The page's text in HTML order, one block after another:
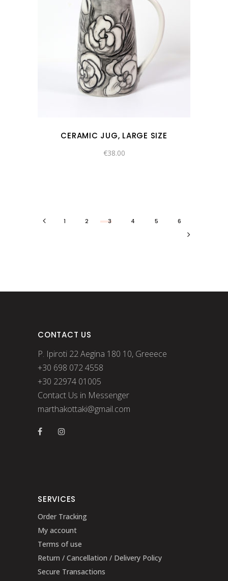
CERAMIC JUG, LARGE SIZE
€38.00
1 2 3 4 5 6
CONTACT US
P. Ipiroti 22 Aegina 180 10, Greeece
+30 698 072 4558
+30 22974 01005
Contact Us in Messenger
marthakottaki@gmail.com
SERVICES
Order Tracking
My account
Terms of use
Return / Cancellation / Delivery Policy
Secure Transactions